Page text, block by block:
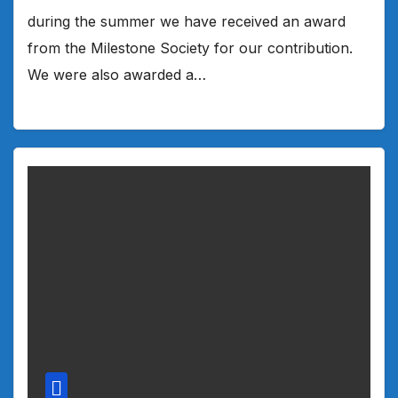
during the summer we have received an award
from the Milestone Society for our contribution.
We were also awarded a…